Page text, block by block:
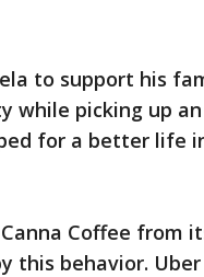
to support his
while picking up an
for a better life
Coffee from
this behavior. Uber